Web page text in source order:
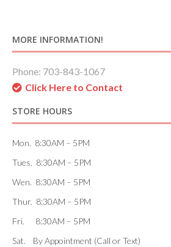
MORE INFORMATION!
Phone: 703-843-1067
Click Here to Contact
STORE HOURS
Mon. 8:30AM – 5PM
Tues. 8:30AM – 5PM
Wen. 8:30AM – 5PM
Thur. 8:30AM – 5PM
Fri. 8:30AM – 5PM
Sat. By Appointment (Call or Text)